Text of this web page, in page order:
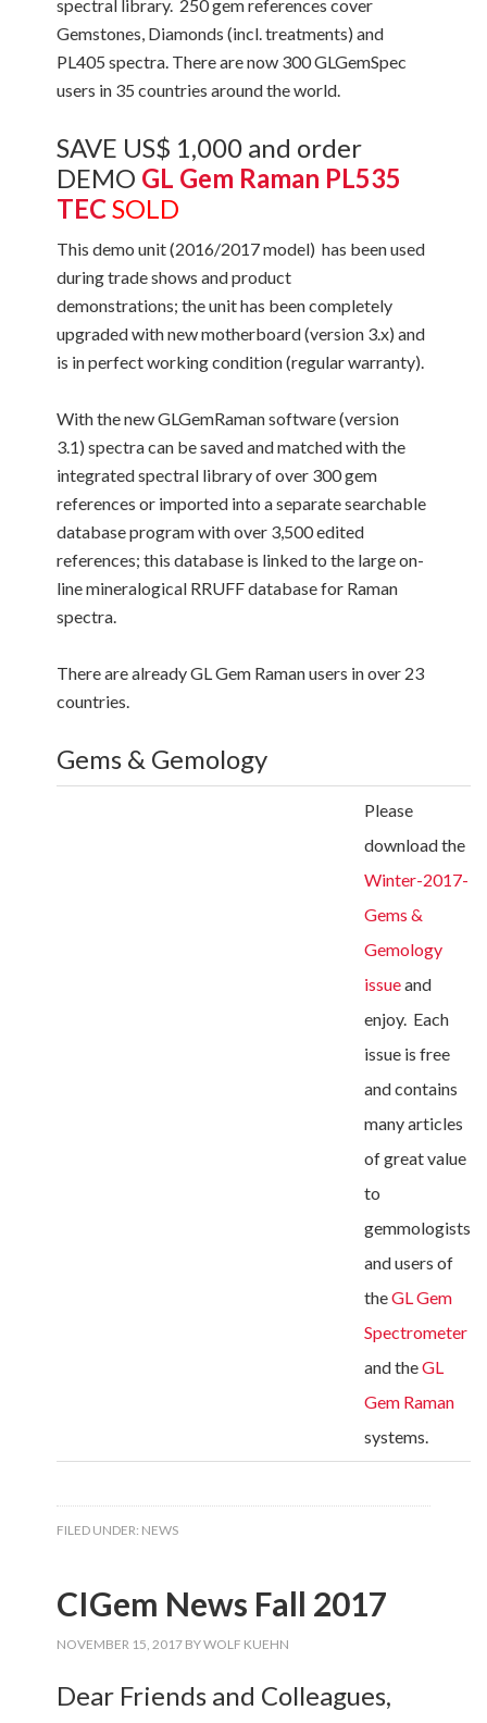
spectral library. 250 gem references cover
Gemstones, Diamonds (incl. treatments) and
PL405 spectra. There are now 300 GLGemSpec
users in 35 countries around the world.
SAVE US$ 1,000 and order
DEMO GL Gem Raman PL535
TECSOLD
This demo unit (2016/2017 model) has been used
during trade shows and product
demonstrations; the unit has been completely
upgraded with new motherboard (version 3.x) and
is in perfect working condition (regular warranty).
With the new GLGemRaman software (version
3.1) spectra can be saved and matched with the
integrated spectral library of over 300 gem
references or imported into a separate searchable
database program with over 3,500 edited
references; this database is linked to the large on-
line mineralogical RRUFF database for Raman
spectra.
There are already GL Gem Raman users in over 23
countries.
Gems & Gemology
Please
download the
Winter-2017-
Gems &
Gemology
issueand
enjoy. Each
issue is free
and contains
many articles
of great value
to
gemmologists
and users of
theGL Gem
Spectrometer
and theGL
Gem Raman
systems.
FILED UNDER: NEWS
CIGem News Fall 2017
NOVEMBER 15, 2017 BYWOLF KUEHN
Dear Friends and Colleagues,